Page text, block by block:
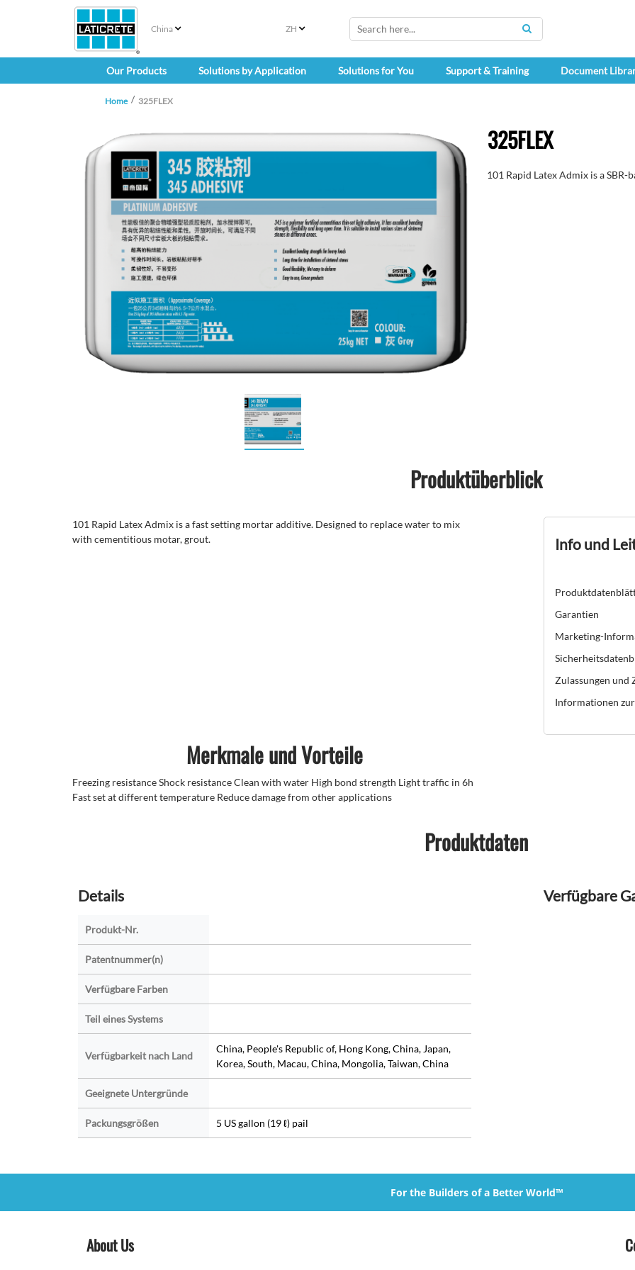
China ZH
SEARCH
Our Products Solutions by Application Solutions for You Support & Training Document
Home 325FLEX
325FLEX
101 Rapid Latex Admix is a
Produktüberblick
101 Rapid Latex Admix is a fast setting mortar additive. Designed to replace water to mix
with cementitious motar, grout.
Info und
Garantien
Marketing-
Zulassungen und
Informationen
Merkmale und Vorteile
Freezing resistance Shock resistance Clean with water High bond strength Light traffic in 6h
Fast set at different temperature Reduce damage from other applications
Produktdaten
Details
Produkt-Nr.
Patentnummer(n)
Verfügbare Farben
Teil eines Systems
Verfügbarkeit nach Land
China, People's Republic of, Hong Kong, China, Japan,
Korea, South, Macau, China, Mongolia, Taiwan, China
Geeignete Untergründe
Packungsgrößen 5 US gallon (19 ℓ) pail
Verfügbare
For the Builders of a Better World™
About Us